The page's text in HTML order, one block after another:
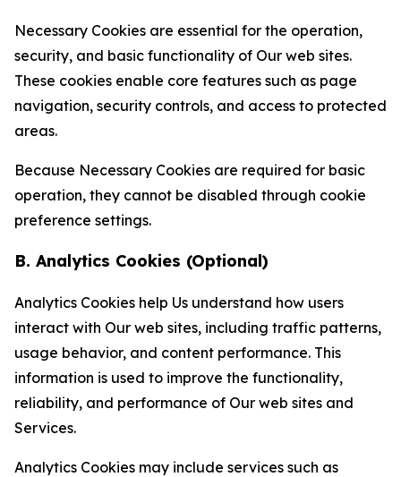
Necessary Cookies are essential for the operation,
security, and basic functionality of Our web sites.
These cookies enable core features such as page
navigation, security controls, and access to protected
areas.
Because Necessary Cookies are required for basic
operation, they cannot be disabled through cookie
preference settings.
B. Analytics Cookies (Optional)
Analytics Cookies help Us understand how users
interact with Our web sites, including traffic patterns,
usage behavior, and content performance. This
information is used to improve the functionality,
reliability, and performance of Our web sites and
Services.
Analytics Cookies may include services such as